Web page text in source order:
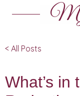
< All Posts
What’s in